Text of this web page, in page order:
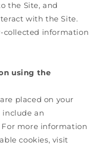
the Site, and
with the Site.
collected information
using the
placed on your
an
more information
cookies, visit